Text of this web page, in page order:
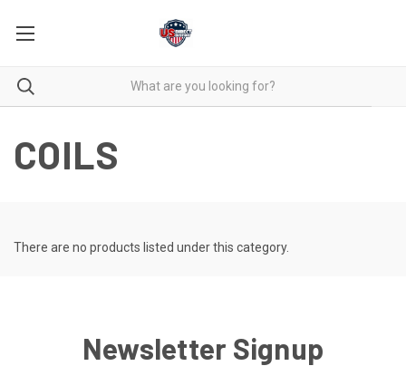
COILS
There are no products listed under this category.
Newsletter Signup